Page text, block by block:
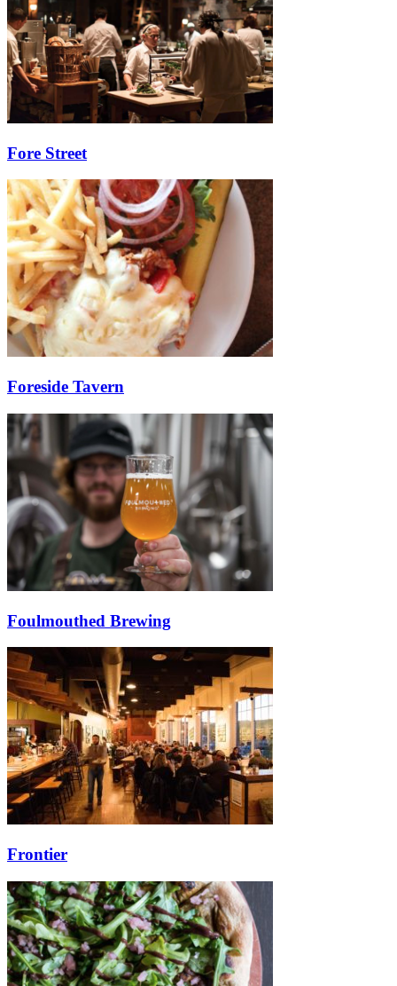
Fore Street
Foreside Tavern
Foulmouthed Brewing
Frontier